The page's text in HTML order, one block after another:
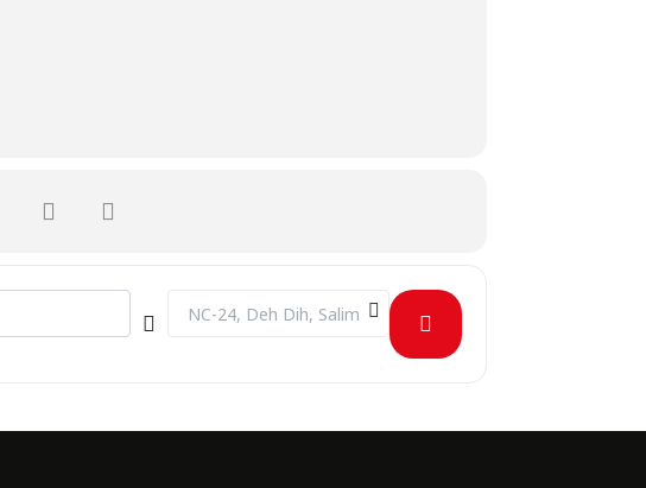
Destination Address - Management Sciences Semester